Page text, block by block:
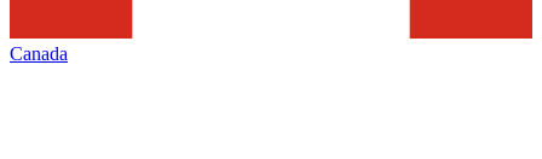
Canada